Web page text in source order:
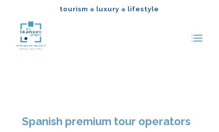
tourism ◆ luxury ◆ lifestyle
Spanish premium tour operators